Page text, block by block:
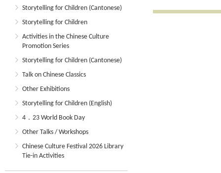
Storytelling for Children (Cantonese)
Storytelling for Children
Activities in the Chinese Culture
Promotion Series
Storytelling for Children (Cantonese)
Talk on Chinese Classics
Other Exhibitions
Storytelling for Children (English)
4．23 World Book Day
Other Talks / Workshops
Chinese Culture Festival 2026 Library
Tie-in Activities